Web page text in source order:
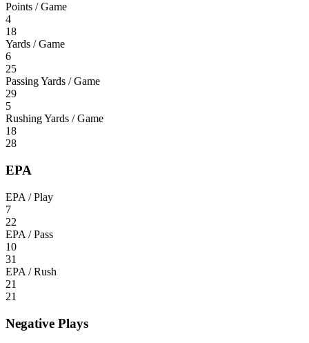
Points / Game
4
18
Yards / Game
6
25
Passing Yards / Game
29
5
Rushing Yards / Game
18
28
EPA
EPA / Play
7
22
EPA / Pass
10
31
EPA / Rush
21
21
Negative Plays